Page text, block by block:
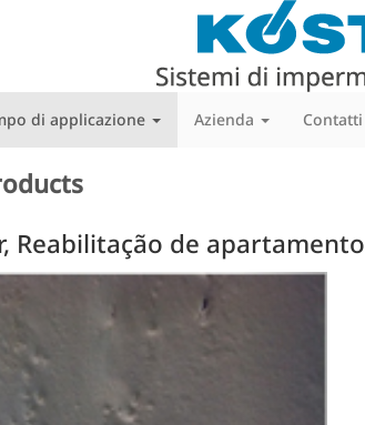
di applicazione Azienda Contatti
Reabilitação de apartamento
Next